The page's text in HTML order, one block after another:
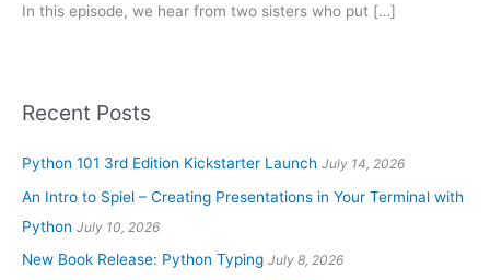
In this episode, we hear from two sisters who put […]
Recent Posts
Python 101 3rd Edition Kickstarter Launch July 14, 2026
An Intro to Spiel – Creating Presentations in Your Terminal with
Python July 10, 2026
New Book Release: Python Typing July 8, 2026